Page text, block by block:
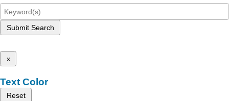
Submit Search
x
Text Color
Reset